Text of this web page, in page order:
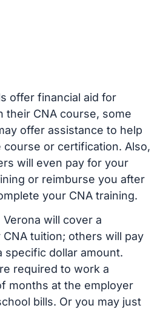
offer financial aid for
their CNA course, some
offer assistance to help
or certification. Also,
will even pay for your
or reimburse you after
your CNA training.
will cover a
tuition; others will pay
specific dollar amount.
required to work a
months at the employer
bills. Or you may just